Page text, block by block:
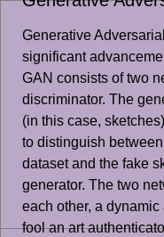
Generative
significant
GAN consists of two
discriminator. The
(in this case,
to distinguish
dataset and the fake
generator. The two
each other, a
fool an art